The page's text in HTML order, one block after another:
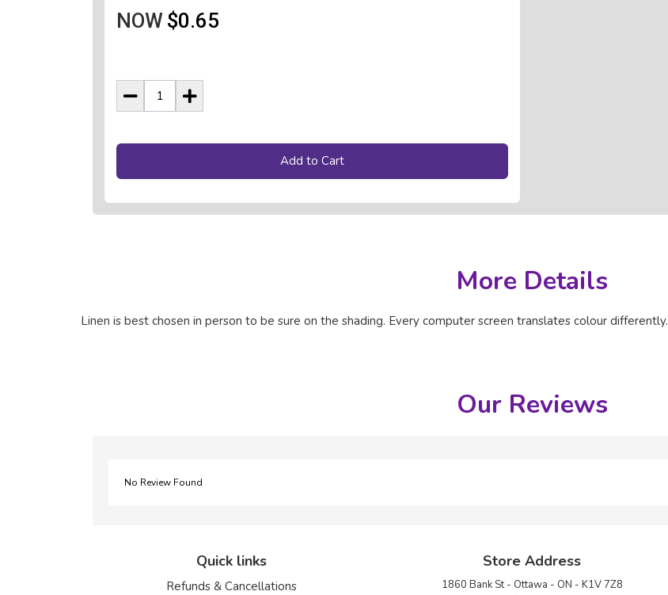
NOW $0.65
Add to Cart
More Details
Linen is best chosen in person to be sure on the shading. Every computer screen translates colour differently.
Our Reviews
No Review Found
Quick links
Refunds & Cancellations
Store Address
1860 Bank St - Ottawa - ON - K1V 7Z8